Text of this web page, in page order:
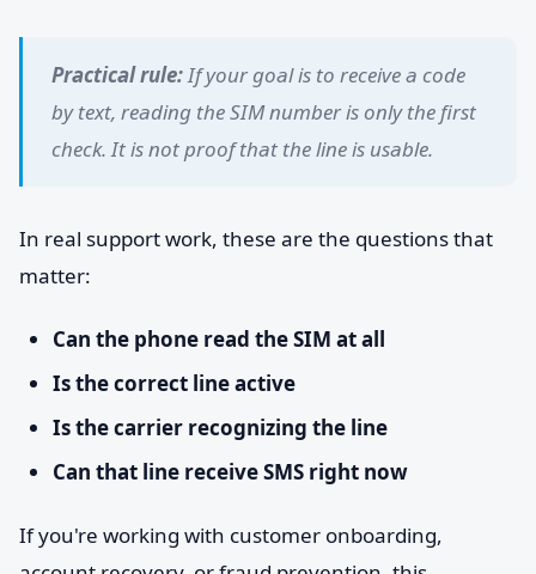
Practical rule:If your goal is to receive a code
by text, reading the SIM number is only the first
check. It is not proof that the line is usable.
In real support work, these are the questions that
matter:
Can the phone read the SIM at all
Is the correct line active
Is the carrier recognizing the line
Can that line receive SMS right now
If you're working with customer onboarding,